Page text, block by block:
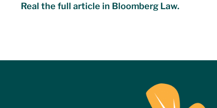
Real the full article in Bloomberg Law.